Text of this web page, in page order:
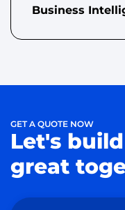
Business
GET A QUOTE NOW
Let's
great